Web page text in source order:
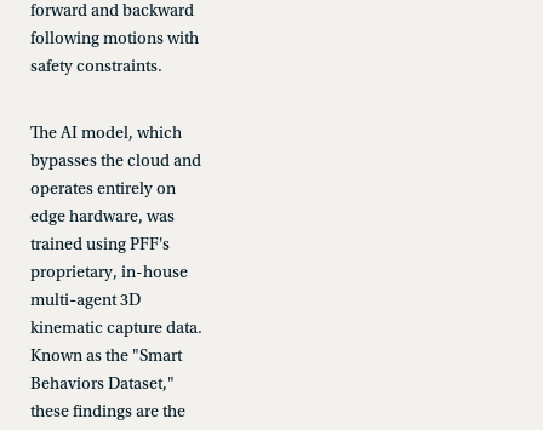
forward and backward
following motions with
safety constraints.
The AI model, which
bypasses the cloud and
operates entirely on
edge hardware, was
trained using PFF's
proprietary, in-house
multi‑agent 3D
kinematic capture data.
Known as the "Smart
Behaviors Dataset,"
these findings are the